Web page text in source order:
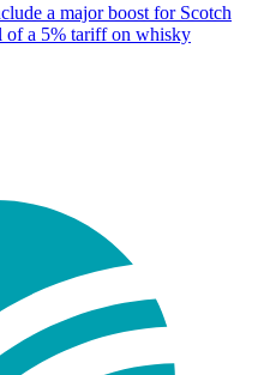
a major boost for Scotch
of a 5% tariff on whisky